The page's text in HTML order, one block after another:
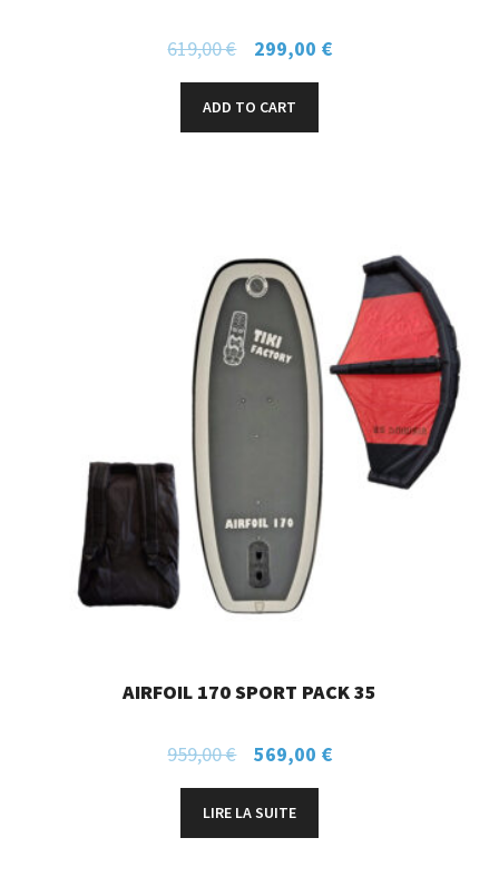
619,00€ 299,00 €
ADD TO CART
AIRFOIL 170 SPORT PACK 35
959,00€ 569,00 €
LIRE LA SUITE